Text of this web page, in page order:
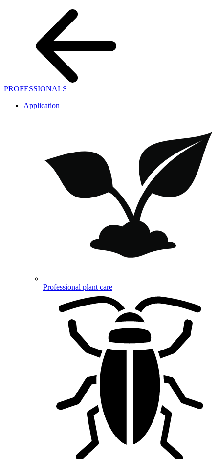
PROFESSIONALS
Application
Professional plant care